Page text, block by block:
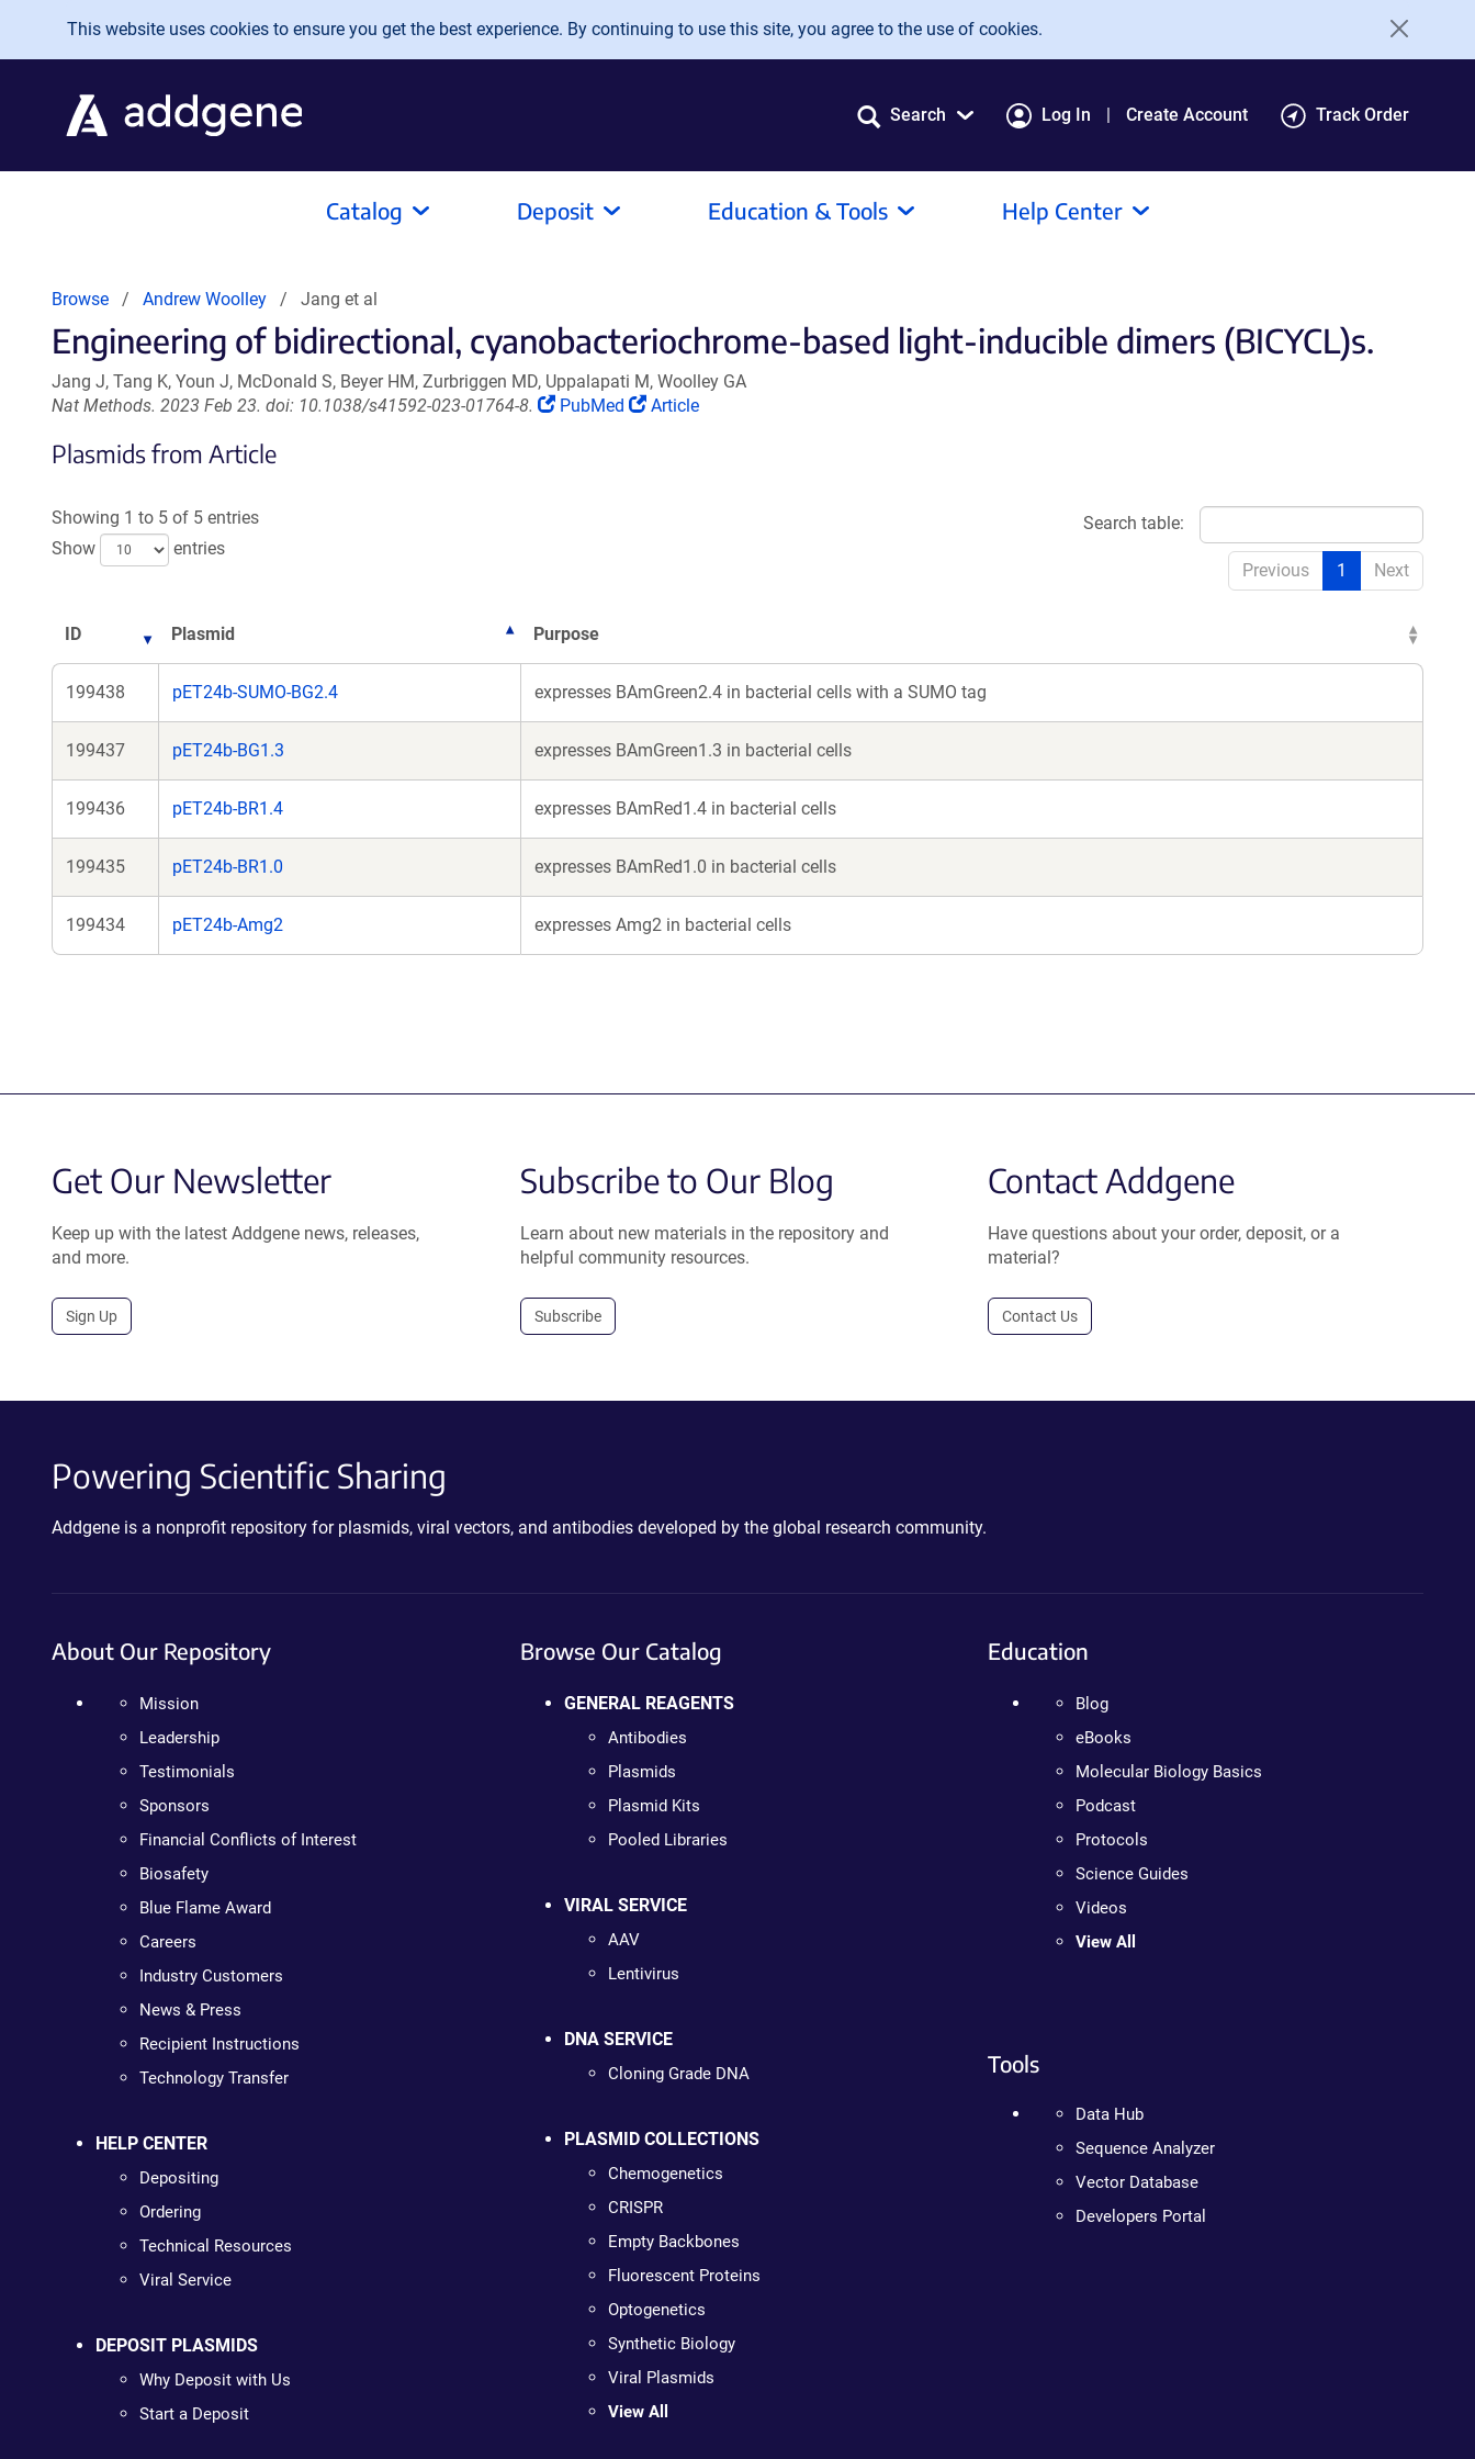
Skip to main content
This website uses cookies to ensure you get the best experience. By continuing to use this site, you agree to the use of cookies.
Search Log In Create Account Track Order
Catalog Deposit Education & Tools Help Center
Browse Andrew Woolley Jang et al
Engineering of bidirectional, cyanobacteriochrome-based light-inducible dimers (BICYCL)s.
Jang J, Tang K, Youn J, McDonald S, Beyer HM, Zurbriggen MD, Uppalapati M, Woolley GA
Nat Methods. 2023 Feb 23. doi: 10.1038/s41592-023-01764-8.
(Link
PubMed
(Link
Article
Plasmids from Article
Showing 1 to 5 of 5 entries
Show
entries
Search table:
Previous 1 Next
ID Plasmid Purpose
199438 pET24b-SUMO-BG2.4 expresses BAmGreen2.4 in bacterial cells with a SUMO tag
199437 pET24b-BG1.3 expresses BAmGreen1.3 in bacterial cells
199436 pET24b-BR1.4 expresses BAmRed1.4 in bacterial cells
199435 pET24b-BR1.0 expresses BAmRed1.0 in bacterial cells
199434 pET24b-Amg2 expresses Amg2 in bacterial cells
Get Our Newsletter
Keep up with the latest Addgene news, releases,
and more.
Sign Up
Subscribe to Our Blog
Learn about new materials in the repository and
helpful community resources.
Subscribe
Contact Addgene
Have questions about your order, deposit, or a
material?
Contact Us
Powering Scientific Sharing
Addgene is a nonprofit repository for plasmids, viral vectors, and antibodies developed by the global research community.
About Our Repository
Mission
Leadership
Testimonials
Sponsors
Financial Conflicts of Interest
Biosafety
Blue Flame Award
Careers
Industry Customers
News & Press
Recipient Instructions
Technology Transfer
HELP CENTER
Depositing
Ordering
Technical Resources
Viral Service
DEPOSIT PLASMIDS
Why Deposit with Us
Start a Deposit
Browse Our Catalog
GENERAL REAGENTS
Antibodies
Plasmids
Plasmid Kits
Pooled Libraries
VIRAL SERVICE
AAV
Lentivirus
DNA SERVICE
Cloning Grade DNA
PLASMID COLLECTIONS
Chemogenetics
CRISPR
Empty Backbones
Fluorescent Proteins
Optogenetics
Synthetic Biology
Viral Plasmids
View All
Education
Blog
eBooks
Molecular Biology Basics
Podcast
Protocols
Science Guides
Videos
View All
Tools
Data Hub
Sequence Analyzer
Vector Database
Developers Portal